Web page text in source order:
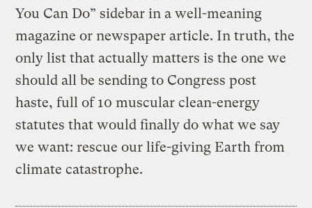
You Can Do” sidebar in a well-meaning
magazine or newspaper article. In truth, the
only list that actually matters is the one we
should all be sending to Congress post
haste, full of 10 muscular clean-energy
statutes that would finally do what we say
we want: rescue our life-giving Earth from
climate catastrophe.